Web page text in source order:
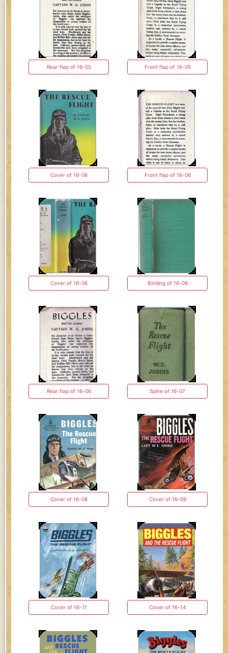
Rear flap of 16-05 Front flap of 16-05
Cover of 16-06 Front flap of 16-06
Cover of 16-06 Binding of 16-06
Rear flap of 16-06 Spine of 16-07
Cover of 16-08 Cover of 16-09
Cover of 16-11 Cover of 16-14